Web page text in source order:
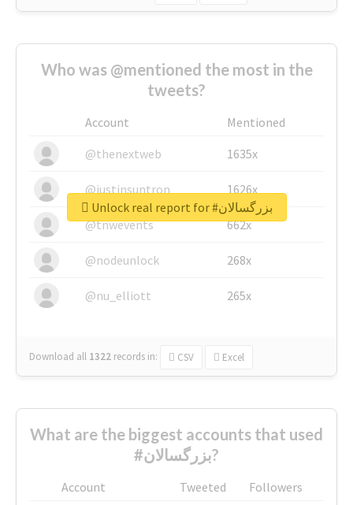
Who was @mentioned the most in the
tweets?
Account
Mentioned
@thenextweb
1635x
@justinsuntron 1626x
@tnwevents 662x
@nodeunlock 268x
@nu_elliott 265x
Download all 1322 records in: CSV Excel
Unlock real report for #بزرگسالان
What are the biggest accounts that used
#بزرگسالان?
Account Tweeted
Followers